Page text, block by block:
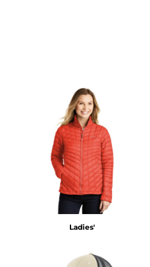
Ladies'